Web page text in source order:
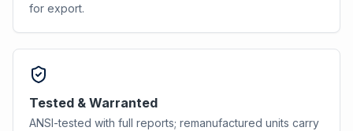
for export.
Tested & Warranted
ANSI-tested with full reports; remanufactured units carry